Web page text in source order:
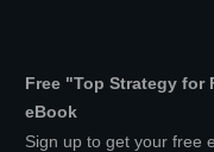
Free "Top Strategy for
eBook
Sign up to get your free